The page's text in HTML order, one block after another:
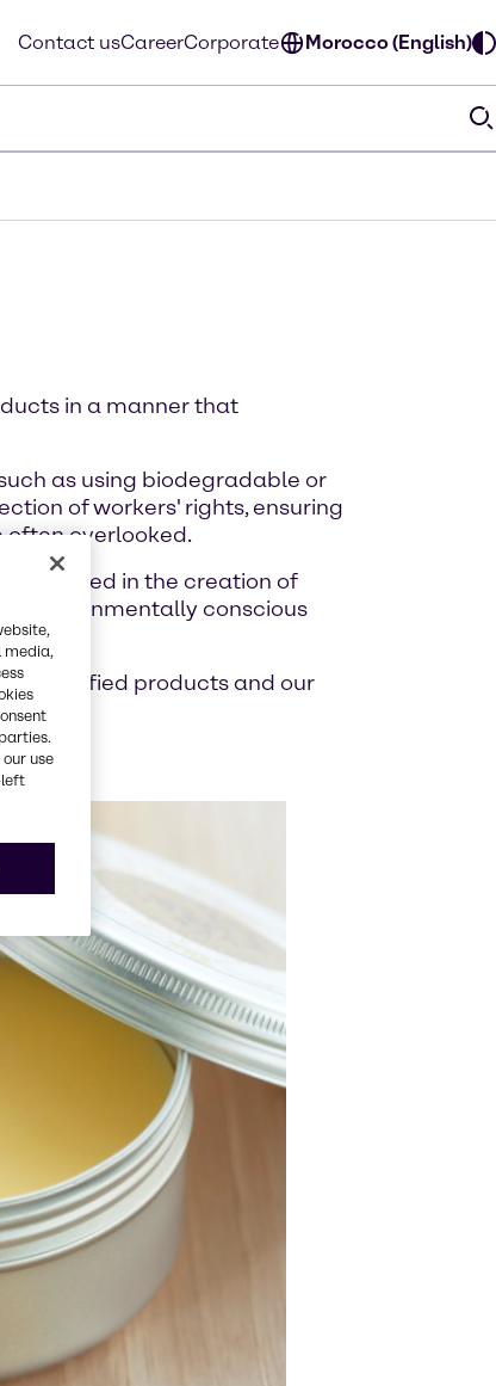
Contact usCareerCorporate Morocco (English)
in a manner that
as using biodegradable or
of workers' rights, ensuring
often overlooked.
involved in the creation of
environmentally conscious
certified products and our
media,
use
left